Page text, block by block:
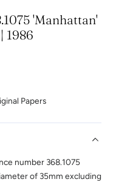
'Manhattan'
1986
Papers
number 368.1075
of 35mm excluding